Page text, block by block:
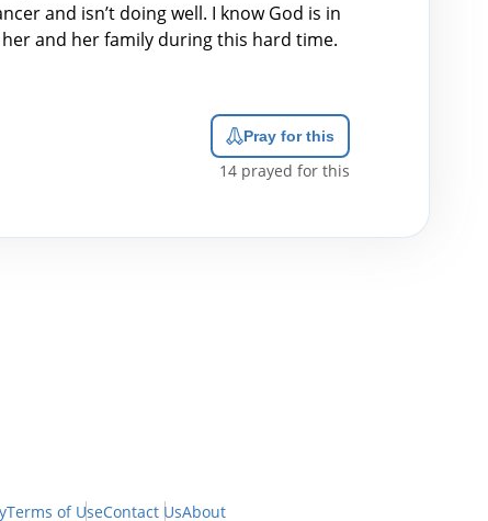
and isn’t doing well. I know God is in
and her family during this hard time.
Pray for this
14 prayed for this
Terms of UseContact UsAbout